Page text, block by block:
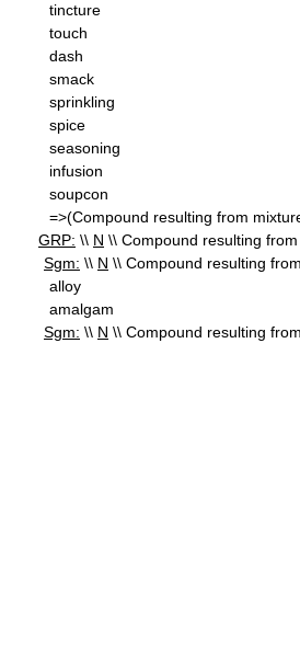
tincture
touch
dash
smack
sprinkling
spice
seasoning
infusion
soupcon
=>(Compound resulting from
GRP: \\ N \\ Compound resulting
Sgm: \\ N \\ Compound resulting
alloy
amalgam
Sgm: \\ N \\ Compound resulting